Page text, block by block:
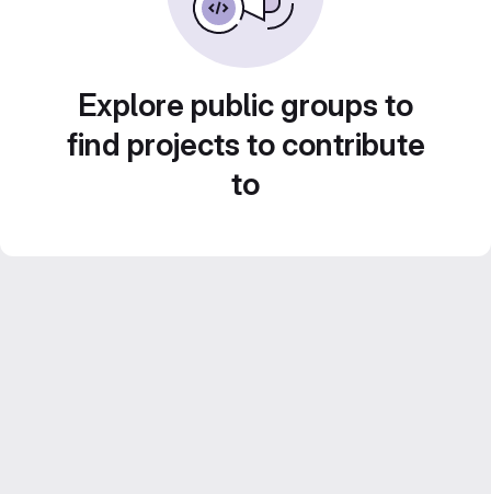
Explore public groups to
find projects to contribute
to